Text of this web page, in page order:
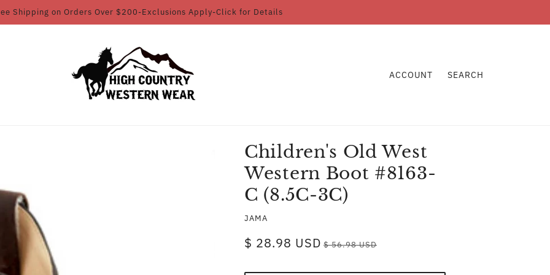
Shipping on Orders Over $200-Exclusions Apply-Click for Details
ACCOUNT SEARCH
Children's Old West
Western Boot #8163-
C (8.5C-3C)
JAMA
$ 28.98 USD $ 56.98 USD